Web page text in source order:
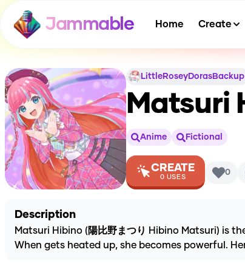
Jammable Home Create
LittleRoseyDorasBackup
Matsuri
Anime Fictional
CREATE
0 USES 0
Description
Matsuri Hibino (陽比野まつり Hibino Matsuri) is
When gets heated up, she becomes powerful.